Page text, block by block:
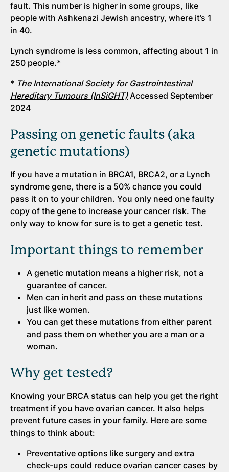
fault. This number is higher in some groups, like
people with Ashkenazi Jewish ancestry, where it’s 1
in 40.
Lynch syndrome is less common, affecting about 1 in
250 people.*
* The International Society for Gastrointestinal
Hereditary Tumours (InSiGHT)Accessed September
2024
Passing on genetic faults (aka
genetic mutations)
If you have a mutation in BRCA1, BRCA2, or a Lynch
syndrome gene, there is a 50% chance you could
pass it on to your children. You only need one faulty
copy of the gene to increase your cancer risk. The
only way to know for sure is to get a genetic test.
Important things to remember
A genetic mutation means a higher risk, not a
guarantee of cancer.
Men can inherit and pass on these mutations
just like women.
You can get these mutations from either parent
and pass them on whether you are a man or a
woman.
Why get tested?
Knowing your BRCA status can help you get the right
treatment if you have ovarian cancer. It also helps
prevent future cases in your family. Here are some
things to think about:
Preventative options like surgery and extra
check-ups could reduce ovarian cancer cases by